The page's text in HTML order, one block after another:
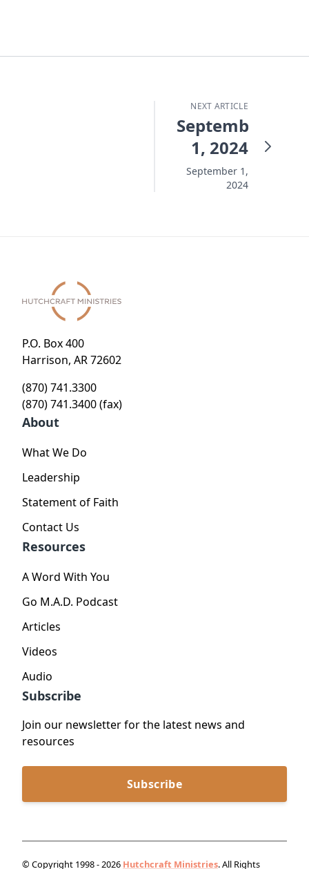
NEXT ARTICLE
September
1, 2024
September 1,
2024
P.O. Box 400
Harrison, AR 72602
(870) 741.3300
(870) 741.3400 (fax)
About
What We Do
Leadership
Statement of Faith
Contact Us
Resources
A Word With You
Go M.A.D. Podcast
Articles
Videos
Audio
Subscribe
Join our newsletter for the latest news and
resources
Subscribe
© Copyright 1998 - 2026 Hutchcraft Ministries. All Rights